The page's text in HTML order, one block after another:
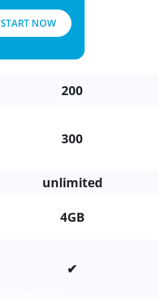
START NOW
200
300
unlimited
4GB
✔